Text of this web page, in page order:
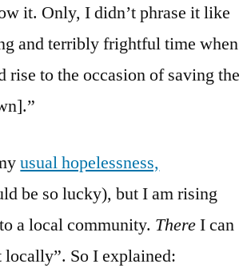
it. Only, I didn’t phrase it like
and terribly frightful time when
rise to the occasion of saving the
usual hopelessness,
be so lucky), but I am rising
a local community. ThereI can
So I explained: